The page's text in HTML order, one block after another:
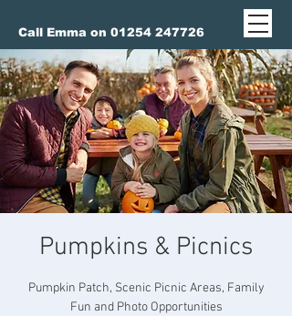
Call Emma on 01254 247726
Pumpkins & Picnics
Pumpkin Patch, Scenic Picnic Areas, Family
Fun and Photo Opportunities